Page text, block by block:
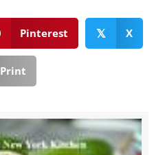
Pinterest 𝕏 X
Print